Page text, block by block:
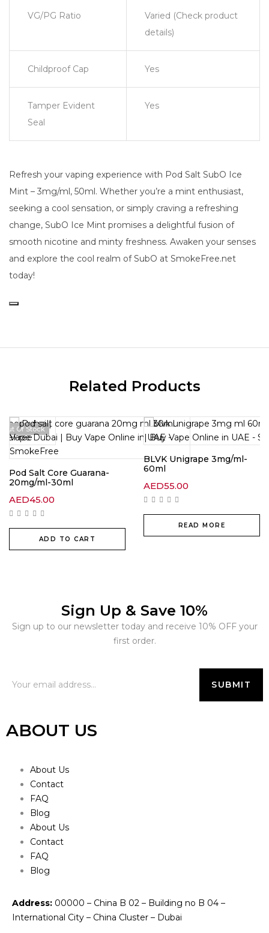
VG/PG Ratio
Varied (Check product
details)
Childproof Cap Yes
Tamper Evident
Seal
Yes
Refresh your vaping experience with Pod Salt SubO Ice
Mint – 3mg/ml, 50ml. Whether you’re a mint enthusiast,
seeking a cool sensation, or simply craving a refreshing
change, SubO Ice Mint promises a delightful fusion of
smooth nicotine and minty freshness. Awaken your senses
and explore the cool realm of SubO at SmokeFree.net
today!
Related Products
Out Of Stock
Pod Salt Core Guarana-
20mg/ml-30ml
AED45.00
ADD TO CART
BLVK Unigrape 3mg/ml-
60ml
AED55.00
READ MORE
Sign Up & Save 10%
Sign up to our newsletter today and receive 10% OFF your
first order.
ABOUT US
About Us
Contact
FAQ
Blog
About Us
Contact
FAQ
Blog
Address: 00000 – China B 02 – Building no B 04 –
International City – China Cluster – Dubai